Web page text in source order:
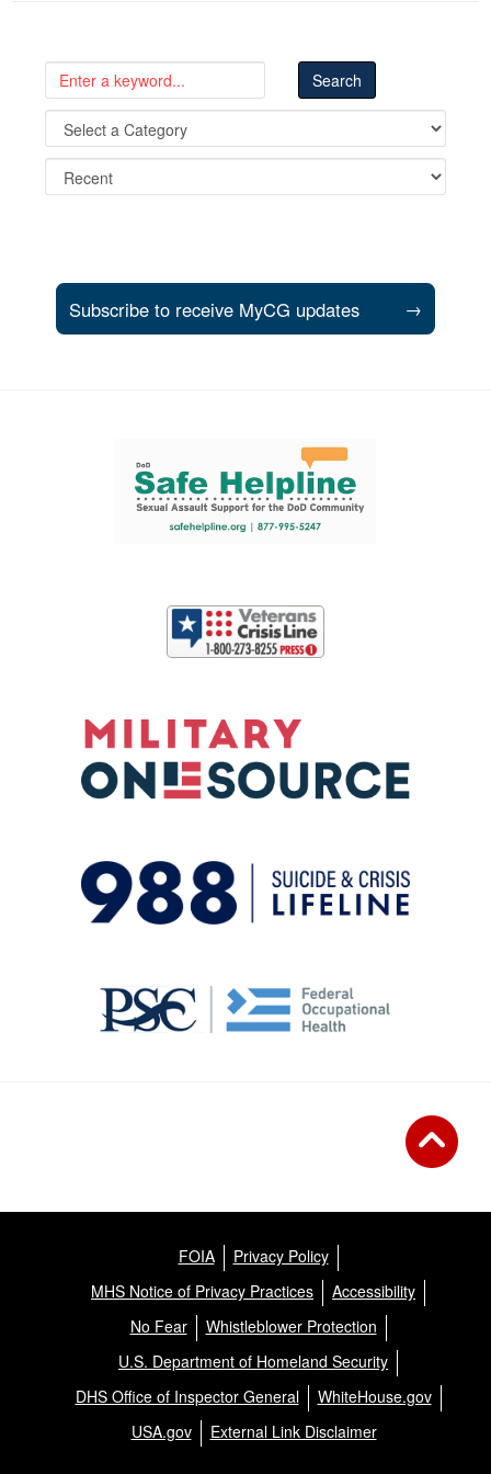
Subscribe to receive MyCG updates →
Support and partner resources
FOIA
Privacy Policy
MHS Notice of Privacy Practices
Accessibility
No Fear
Whistleblower Protection
U.S. Department of Homeland Security
DHS Office of Inspector General
WhiteHouse.gov
USA.gov
External Link Disclaimer